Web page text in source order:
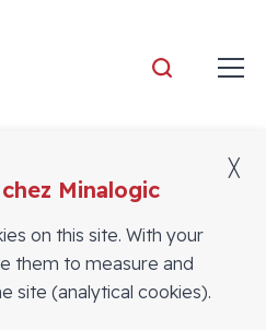
Minalogic
on this site. With your
them to measure and
site (analytical cookies).
╳